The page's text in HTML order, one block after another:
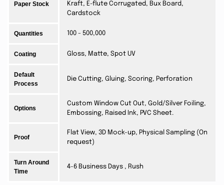
Paper Stock
Kraft, E-flute Corrugated, Bux Board,
Cardstock
Quantities 100 - 500,000
Coating Gloss, Matte, Spot UV
Default
Process
Die Cutting, Gluing, Scoring, Perforation
Options
Custom Window Cut Out, Gold/Silver Foiling,
Embossing, Raised Ink, PVC Sheet.
Proof
Flat View, 3D Mock-up, Physical Sampling (On
request)
Turn Around
Time
4-6 Business Days , Rush